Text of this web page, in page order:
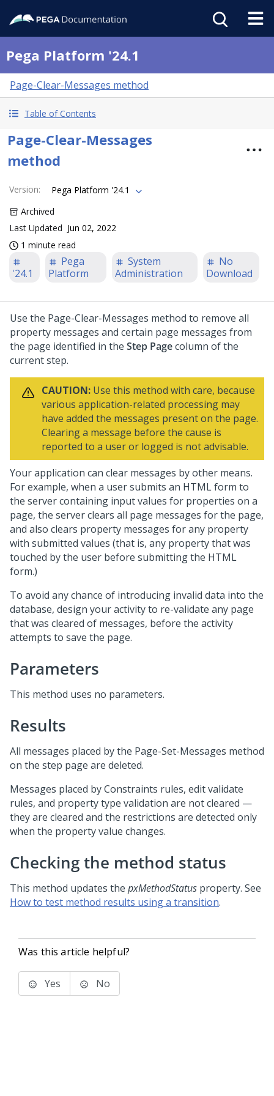
Pega Platform '24.1
Page-Clear-Messages method
Table of Contents
Page-Clear-Messages
method
Version:
Pega Platform '24.1
Archived
Last Updated Jun 02, 2022
1 minute read
'24.1
Pega
Platform
System
Administration
No
Download
Use the Page-Clear-Messages method to remove all
property messages and certain page messages from
the page identified in the Step Pagecolumn of the
current step.
CAUTION: Use this method with care, because
various application-related processing may
have added the messages present on the page.
Clearing a message before the cause is
reported to a user or logged is not advisable.
Your application can clear messages by other means.
For example, when a user submits an HTML form to
the server containing input values for properties on a
page, the server clears all page messages for the page,
and also clears property messages for any property
with submitted values (that is, any property that was
touched by the user before submitting the HTML
form.)
To avoid any chance of introducing invalid data into the
database, design your activity to re-validate any page
that was cleared of messages, before the activity
attempts to save the page.
Parameters
This method uses no parameters.
Results
All messages placed by the Page-Set-Messages method
on the step page are deleted.
Messages placed by Constraints rules, edit validate
rules, and property type validation are not cleared —
they are cleared and the restrictions are detected only
when the property value changes.
Checking the method status
This method updates the pxMethodStatus property. See
How to test method results using a transition.
Was this article helpful?
Yes No